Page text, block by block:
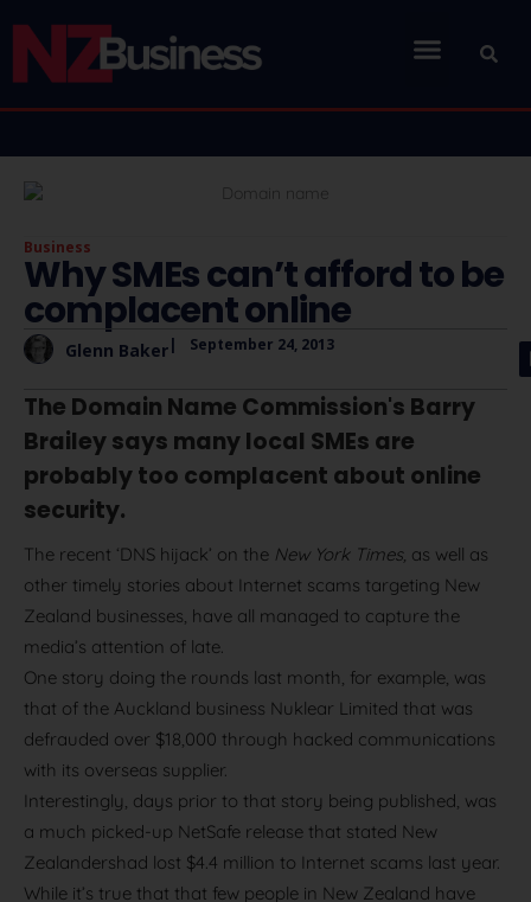
Business
Why SMEs can’t afford to be
complacent online
Glenn Baker September 24, 2013
The Domain Name Commission's Barry
Brailey says many local SMEs are
probably too complacent about online
security.
The recent ‘DNS hijack’ on the New York Times, as well as
other timely stories about Internet scams targeting New
Zealand businesses, have all managed to capture the
media’s attention of late.
One story doing the rounds last month, for example, was
that of the Auckland business Nuklear Limited that was
defrauded over $18,000 through hacked communications
with its overseas supplier.
Interestingly, days prior to that story being published, was
a much picked-up NetSafe release that stated New
Zealandershad lost $4.4 million to Internet scams last year.
While it’s true that that few people in New Zealand have